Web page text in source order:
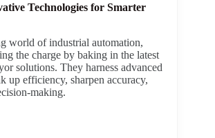
Technologies for Smarter
world of industrial automation,
the charge by baking in the latest
solutions. They harness advanced
up efficiency, sharpen accuracy,
making.